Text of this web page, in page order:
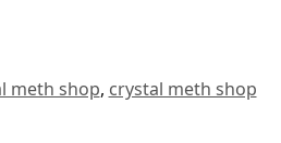
meth shop, crystal meth shop